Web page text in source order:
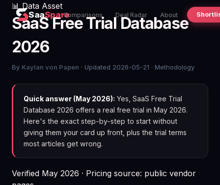
SaaSpareComparisons Deal Radar About
📊 Data Asset
SaaS Free Trial Database
2026
By Kaylan von Papen · Updated 2026-05-21 · Methodology
Quick answer (May 2026): Yes, SaaS Free Trial
Database 2026 offers a real free trial in May 2026.
Here's the exact step-by-step to start without
giving them your card up front, plus the trial terms
most articles get wrong.
Verified May 2026 · Pricing source: public vendor